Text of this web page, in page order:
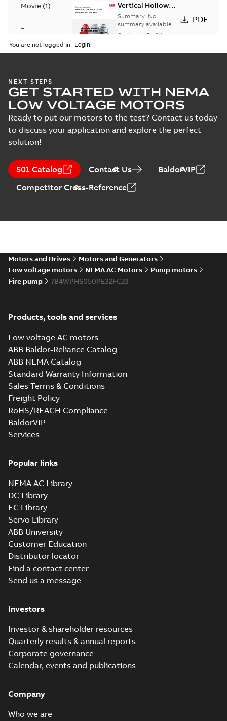
Movie (1)
Vertical Hollow
Shaft Motors
Summary: No
summary available
Catalogue English
PDF
PPTXExternal Presentation
Summary:No summary
available
Presentation - English- 2026-02-13
-
50,60 MB
PPTX
NEMA motors line
Data sheet English
2025-12-16
1,43 MB
MP4Summary:No summary available
You are not logged in.
NEXT STEPS
GET STARTED WITH NEMA
LOW VOLTAGE MOTORS
Ready to put our motors to the test? Contact us today
to discuss your application and explore the perfect
solution!
501 Catalog Contact Us
BaldorVIP
Competitor Cross-Reference
Motors and Drives
Motors and Generators
Low voltage motors
NEMA AC Motors
Pump motors
Fire pump
7B4WPHS050PE32FC23
Products, tools and services
Low voltage AC motors
ABB Baldor-Reliance Catalog
ABB NEMA Catalog
Standard Warranty Information
Sales Terms & Conditions
Freight Policy
RoHS/REACH Compliance
BaldorVIP
Services
Popular links
NEMA AC Library
DC Library
EC Library
Servo Library
ABB University
Customer Education
Distributor locator
Find a contact center
Send us a message
Investors
Investor & shareholder resources
Quarterly results & annual reports
Corporate governance
Calendar, events and publications
Company
Who we are